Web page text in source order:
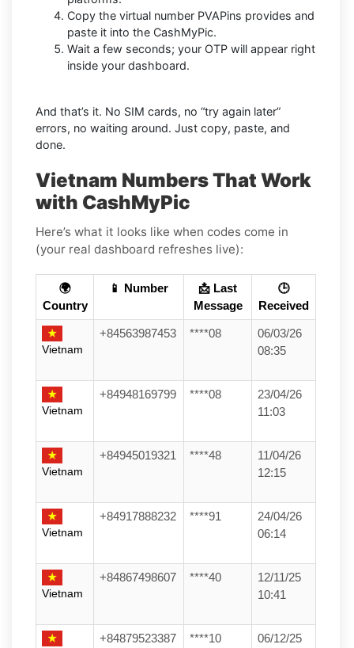
Copy the virtual number PVAPins provides and
paste it into the CashMyPic.
Wait a few seconds; your OTP will appear right
inside your dashboard.
And that’s it. No SIM cards, no “try again later”
errors, no waiting around. Just copy, paste, and
done.
Vietnam Numbers That Work
with CashMyPic
Here’s what it looks like when codes come in
(your real dashboard refreshes live):
🌍
Country
📱 Number
📩 Last
Message
🕒
Received
Vietnam
+84563987453 ****08
06/03/26
08:35
Vietnam
+84948169799 ****08
23/04/26
11:03
Vietnam
+84945019321 ****48
11/04/26
12:15
Vietnam
+84917888232 ****91
24/04/26
06:14
Vietnam
+84867498607 ****40
12/11/25
10:41
+84879523387 ****10
06/12/25